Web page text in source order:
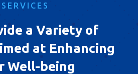
SERVICES
a Variety of
at Enhancing
Well-being